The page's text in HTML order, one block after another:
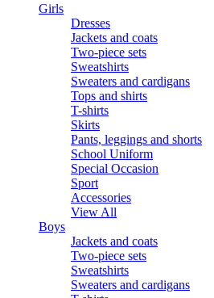
Girls
Dresses
Jackets and coats
Two-piece sets
Sweatshirts
Sweaters and cardigans
Tops and shirts
T-shirts
Skirts
Pants, leggings and shorts
School Uniform
Special Occasion
Sport
Accessories
View All
Boys
Jackets and coats
Two-piece sets
Sweatshirts
Sweaters and cardigans